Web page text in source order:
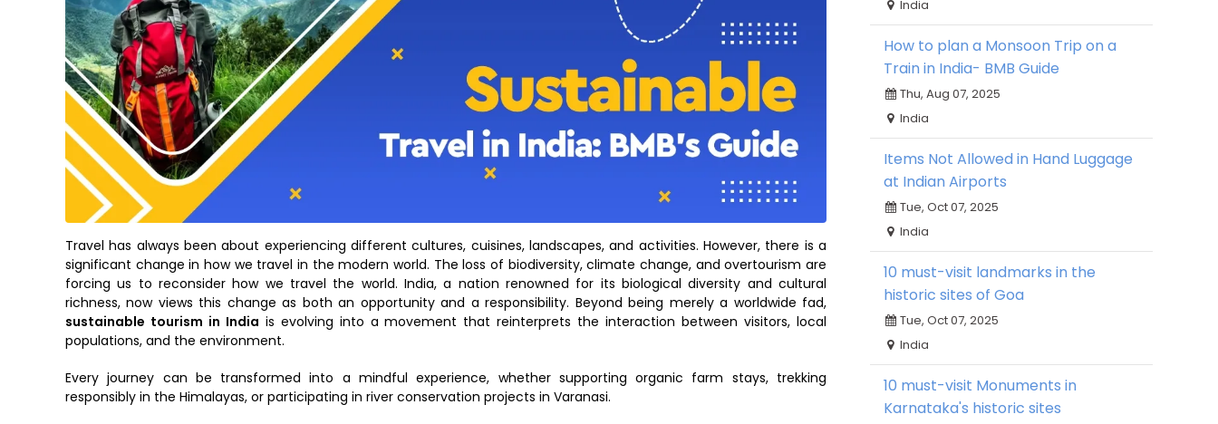
Travel has always been about experiencing different cultures, cuisines, landscapes, and activities. However, there is a
significant change in how we travel in the modern world. The loss of biodiversity, climate change, and overtourism are
forcing us to reconsider how we travel the world. India, a nation renowned for its biological diversity and cultural
richness, now views this change as both an opportunity and a responsibility. Beyond being merely a worldwide fad,
sustainable tourism in India is evolving into a movement that reinterprets the interaction between visitors, local
populations, and the environment.
Every journey can be transformed into a mindful experience, whether supporting organic farm stays, trekking
responsibly in the Himalayas, or participating in river conservation projects in Varanasi.
India
How to plan a Monsoon Trip on a
Train in India- BMB Guide
Thu, Aug 07, 2025
India
Items Not Allowed in Hand Luggage
at Indian Airports
Tue, Oct 07, 2025
India
10 must-visit landmarks in the
historic sites of Goa
Tue, Oct 07, 2025
India
10 must-visit Monuments in
Karnataka's historic sites